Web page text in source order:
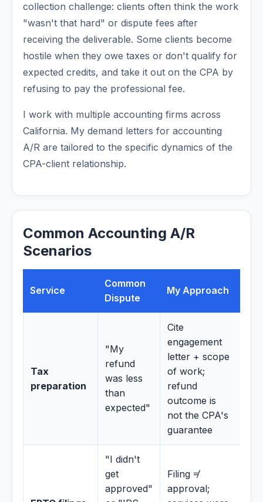
collection challenge: clients often think the work
"wasn't that hard" or dispute fees after
receiving the deliverable. Some clients become
hostile when they owe taxes or don't qualify for
expected credits, and take it out on the CPA by
refusing to pay the professional fee.
I work with multiple accounting firms across
California. My demand letters for accounting
A/R are tailored to the specific dynamics of the
CPA-client relationship.
Common Accounting A/R
Scenarios
Service
Common
Dispute
My Approach
Tax
preparation
"My
refund
was less
than
expected"
Cite
engagement
letter + scope
of work;
refund
outcome is
not the CPA's
guarantee
"I didn't
get
approved"
Filing ≠
approval;